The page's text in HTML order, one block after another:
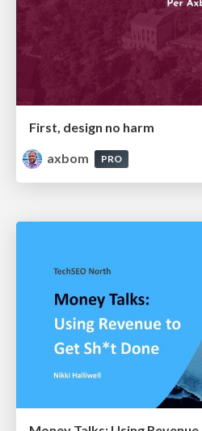
First, design no harm
axbom
PRO